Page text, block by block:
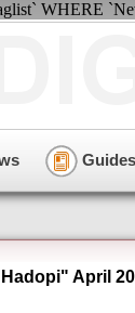
WHERE
Guides
April